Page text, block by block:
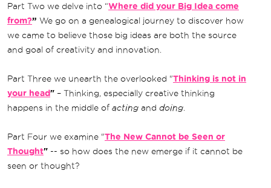
Part Two we delve into “Where did your Big Idea come
from?” We go on a genealogical journey to discover how
we came to believe those big ideas are both the source
and goal of creativity and innovation.
Part Three we unearth the overlooked "Thinking is not in
your head" – Thinking, especially creative thinking
happens in the middle of acting and doing
Part Four we examine "The New Cannot be Seen or
Thought" -- so how does the new emerge if it cannot be
seen or thought?